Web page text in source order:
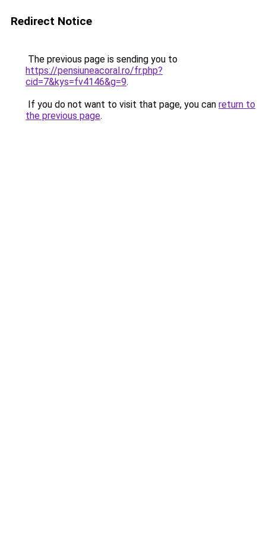
Redirect Notice
The previous page is sending you to
https://pensiuneacoral.ro/fr.php?
cid=7&kys=fv4146&g=9.
If you do not want to visit that page, you can return to
the previous page.